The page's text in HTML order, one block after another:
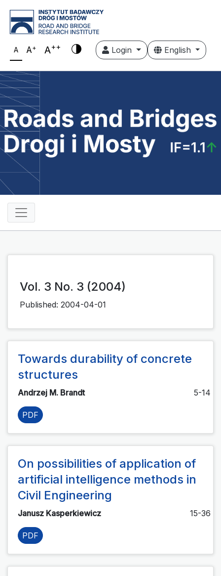
A A+ A++ Login English
Vol. 3 No. 3 (2004)
Published: 2004-04-01
Towards durability of concrete
structures
Andrzej M. Brandt 5-14
PDF
On possibilities of application of
artificial intelligence methods in
Civil Engineering
Janusz Kasperkiewicz 15-36
PDF